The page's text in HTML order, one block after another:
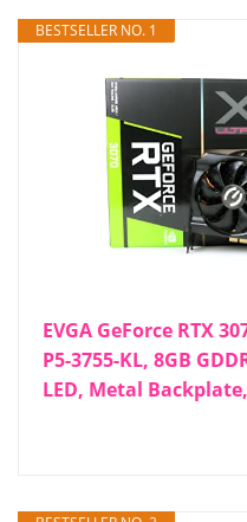
BESTSELLER NO. 1
EVGA GeForce RTX
P5-3755-KL, 8GB
LED, Metal